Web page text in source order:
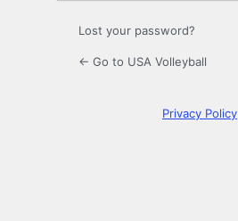
Lost your password?
← Go to USA Volleyball
Privacy Policy